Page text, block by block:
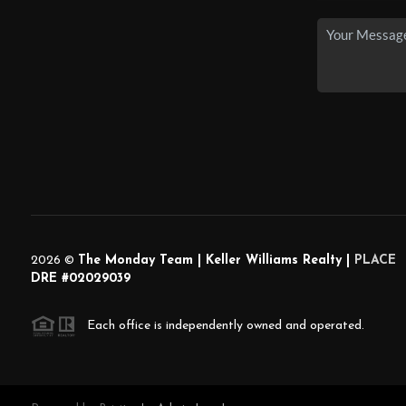
2026 © The Monday Team | Keller Williams Realty |
PLACE
DRE #02029039
Each office is independently owned and operated.